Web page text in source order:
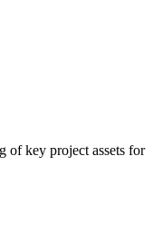
of key project assets for